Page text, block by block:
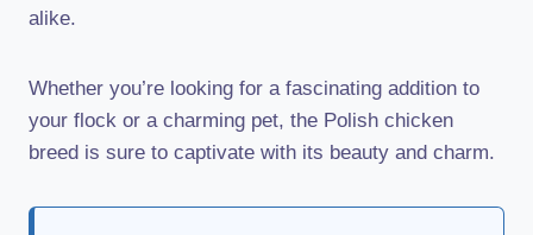
alike.
Whether you’re looking for a fascinating addition to
your flock or a charming pet, the Polish chicken
breed is sure to captivate with its beauty and charm.